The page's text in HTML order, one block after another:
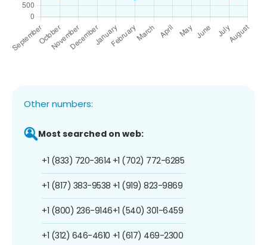
Other numbers:
Most searched on web:
+1 (833) 720-3614
+1 (817) 383-9538
+1 (800) 236-9146
+1 (312) 646-4610
+1 (702) 772-6285
+1 (919) 823-9869
+1 (540) 301-6459
+1 (617) 469-2300